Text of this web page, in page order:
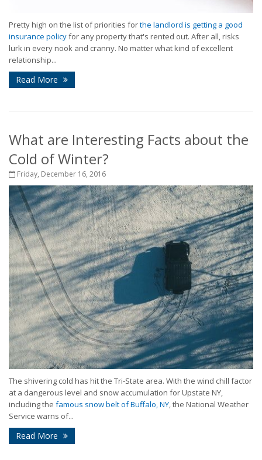
Pretty high on the list of priorities forthe landlord is getting a good
insurance policyfor any property that's rented out. After all, risks
lurk in every nook and cranny. No matter what kind of excellent
relationship...
Read More
What are Interesting Facts about the
Cold of Winter?
Friday, December 16, 2016
The shivering cold has hit the Tri-State area. With the wind chill factor
at a dangerous level and snow accumulation for Upstate NY,
including the famous snow belt of Buffalo, NY, the National Weather
Service warns of...
Read More